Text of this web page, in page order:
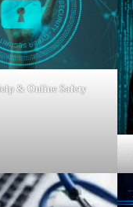
& Online Safety